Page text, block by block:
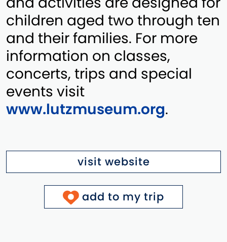
children aged two through ten
and their families. For more
information on classes,
concerts, trips and special
events visit
www.lutzmuseum.org.
visit website
add to my trip